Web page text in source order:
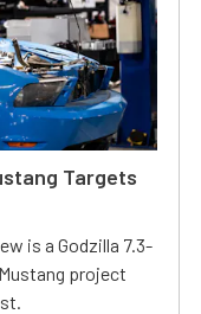
Targets
is a Godzilla 7.3-
project